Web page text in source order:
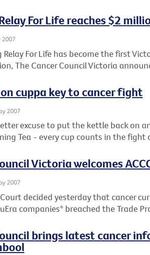
For Life reaches $2
2007
Relay For Life has become the first
The Cancer Council Victoria
cuppa key to cancer fight
2007
excuse to put the kettle back on
Tea - every cup counts in the fight
Victoria welcomes
2007
decided yesterday that cancer
companies* breached the Trade
brings latest cancer